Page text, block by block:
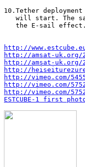
10.Tether
will start. The
   the E-sail effect.
http://
http://amsat-
http://amsat-uk.org/
http://
http://vimeo.com/
http://vimeo.com/
http://vimeo.com/
ESTCUBE-1 first